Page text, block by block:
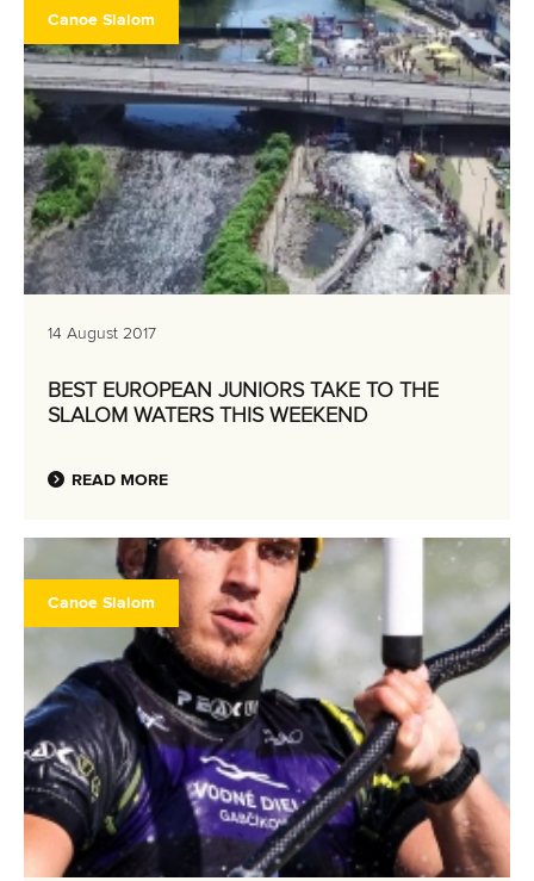
Canoe Slalom
14 August 2017
BEST EUROPEAN JUNIORS TAKE TO THE
SLALOM WATERS THIS WEEKEND
READ MORE
Canoe Slalom